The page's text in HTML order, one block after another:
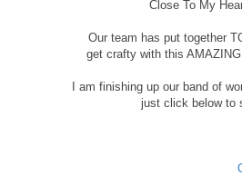
Close To My
Our team has put together
get crafty with this
I am finishing up our band of
just click below to